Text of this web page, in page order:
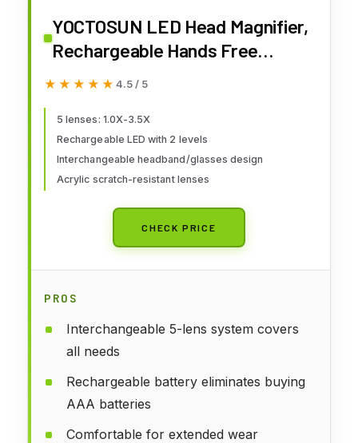
YOCTOSUN LED Head Magnifier,
Rechargeable Hands Free
Headband Magnifying Glasses
Jeweler's Loupe Light Bracket
and Headband are
Interchangeable
★★★★★
★★★★★ 4.5 / 5
5 lenses: 1.0X-3.5X
Rechargeable LED with 2 levels
Interchangeable headband/glasses design
Acrylic scratch-resistant lenses
CHECK PRICE
PROS
Interchangeable 5-lens system covers
all needs
Rechargeable battery eliminates buying
AAA batteries
Comfortable for extended wear